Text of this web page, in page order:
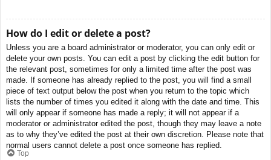
How do I edit or delete a post?
Unless you are a board administrator or moderator, you can only edit or
delete your own posts. You can edit a post by clicking the edit button for
the relevant post, sometimes for only a limited time after the post was
made. If someone has already replied to the post, you will find a small
piece of text output below the post when you return to the topic which
lists the number of times you edited it along with the date and time. This
will only appear if someone has made a reply; it will not appear if a
moderator or administrator edited the post, though they may leave a note
as to why they’ve edited the post at their own discretion. Please note that
normal users cannot delete a post once someone has replied.
Top